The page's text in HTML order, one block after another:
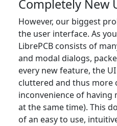
Completely New
However, our biggest
the user interface. As
LibrePCB consists of
and modal dialogs,
every new feature, the
cluttered and thus more
inconvenience of having
at the same time). This
of an easy to use,